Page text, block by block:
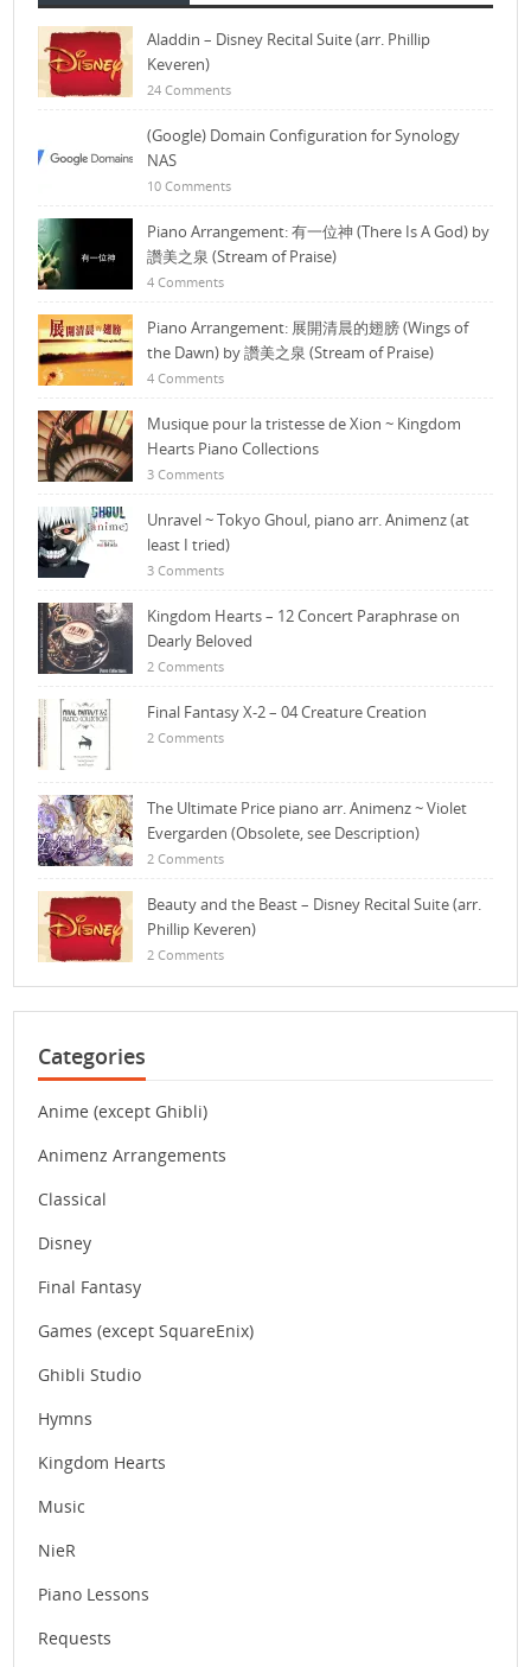
Aladdin – Disney Recital Suite (arr. Phillip
Keveren)
24 Comments
(Google) Domain Configuration for Synology
NAS
10 Comments
Piano Arrangement: 有一位神 (There Is A God) by
讚美之泉 (Stream of Praise)
4 Comments
Piano Arrangement: 展開清晨的翅膀 (Wings of
the Dawn) by 讚美之泉 (Stream of Praise)
4 Comments
Musique pour la tristesse de Xion ~ Kingdom
Hearts Piano Collections
3 Comments
Unravel ~ Tokyo Ghoul, piano arr. Animenz (at
least I tried)
3 Comments
Kingdom Hearts – 12 Concert Paraphrase on
Dearly Beloved
2 Comments
Final Fantasy X-2 – 04 Creature Creation
2 Comments
The Ultimate Price piano arr. Animenz ~ Violet
Evergarden (Obsolete, see Description)
2 Comments
Beauty and the Beast – Disney Recital Suite (arr.
Phillip Keveren)
2 Comments
Categories
Anime (except Ghibli)
Animenz Arrangements
Classical
Disney
Final Fantasy
Games (except SquareEnix)
Ghibli Studio
Hymns
Kingdom Hearts
Music
NieR
Piano Lessons
Requests